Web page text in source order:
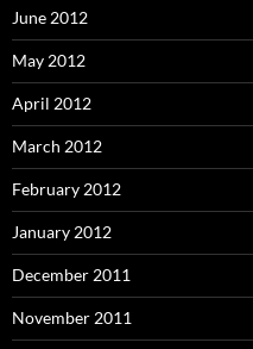
June 2012
May 2012
April 2012
March 2012
February 2012
January 2012
December 2011
November 2011